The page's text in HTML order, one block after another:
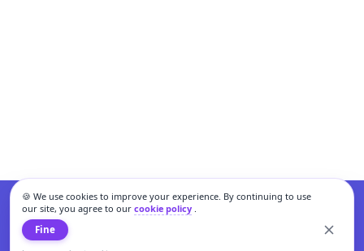
🍪 We use cookies to improve your experience. By continuing to use
our site, you agree to our cookie policy.
Fine